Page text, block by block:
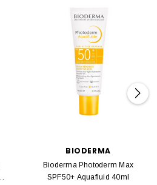
BIODERMA
Bioderma Photoderm Max
SPF50+ Aquafluid 40ml